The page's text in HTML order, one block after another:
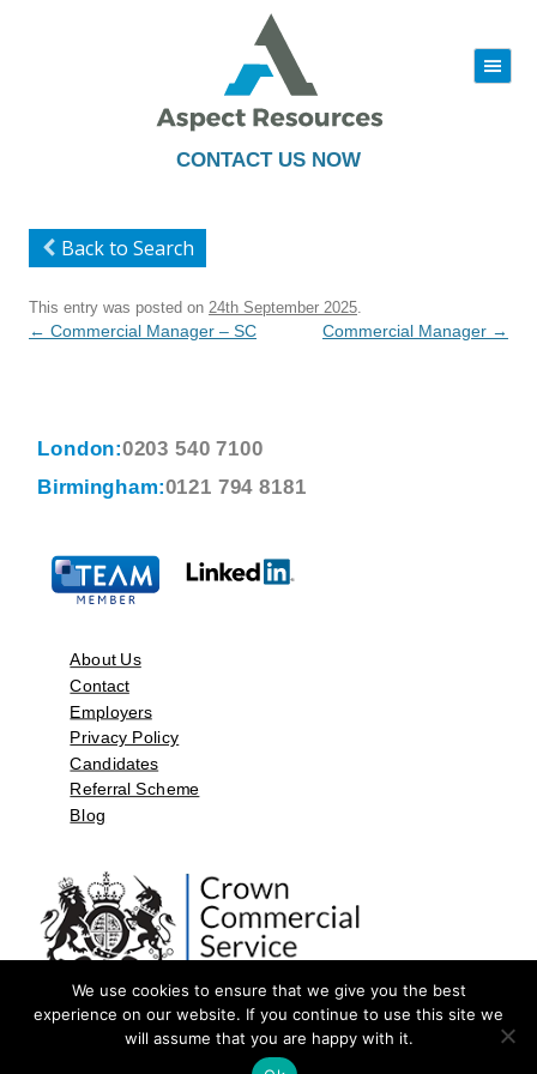
CONTACT US NOW
|||
to
Back to Search
This entry was posted on 24th September 2025
Post
← Commercial Manager – SC Commercial Manager →
London:0203 540 7100
Birmingham:0121 794 8181
About Us
Contact
Employers
Privacy Policy
Candidates
Referral Scheme
Blog
©2026 by Aspect Resources Limited. | Design and Developed by
We use cookies to ensure that we give you the best
experience on our website. If you continue to use this site we
will assume that you are happy with it.